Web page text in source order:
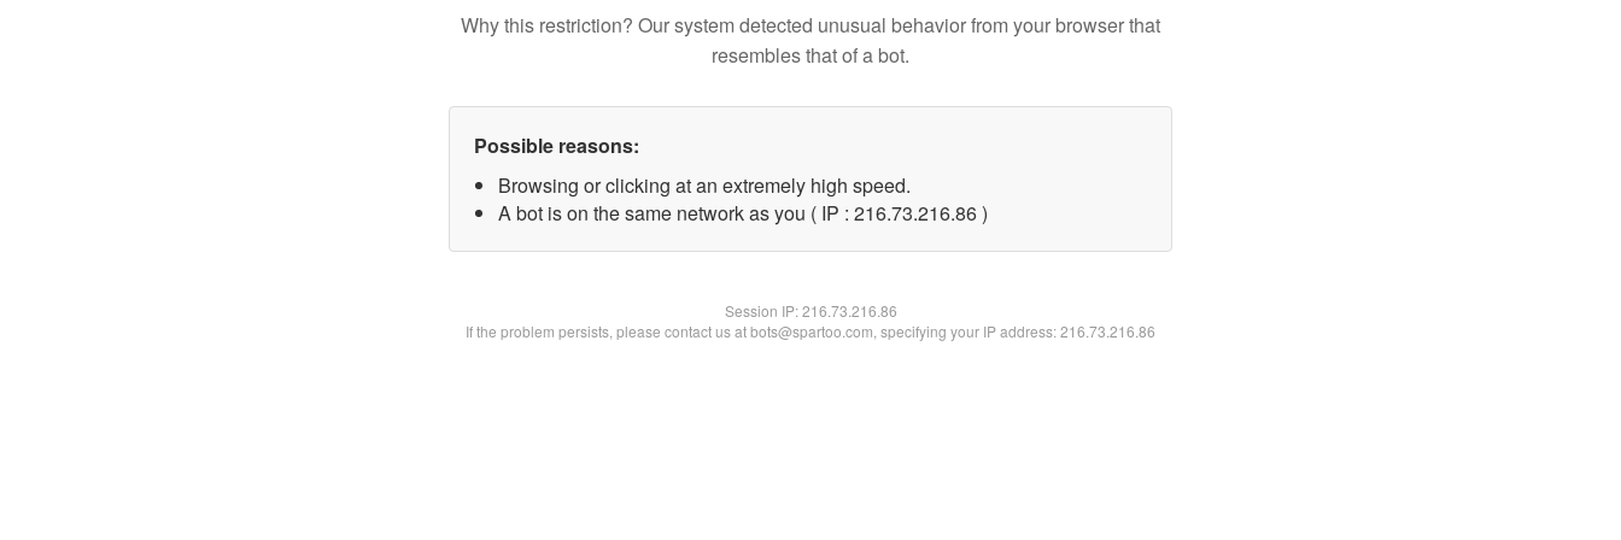
Why this restriction? Our system detected unusual behavior from your browser that
resembles that of a bot.
Possible reasons:
Browsing or clicking at an extremely high speed.
A bot is on the same network as you ( IP : 216.73.216.86 )
Session IP:216.73.216.86
If the problem persists, please contact us at bots@spartoo.com, specifying your IP address: 216.73.216.86